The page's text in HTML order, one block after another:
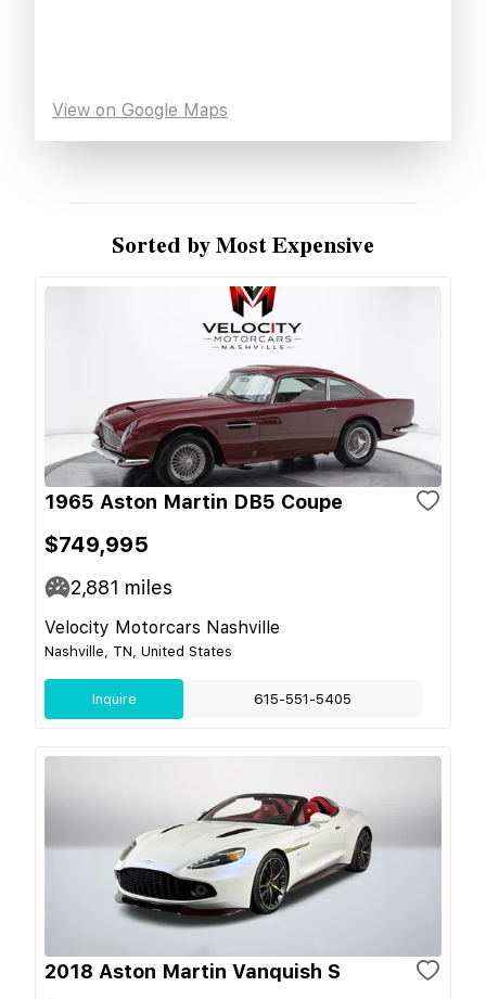
View on Google Maps
Sorted by Most Expensive
1965 Aston Martin DB5 Coupe
$749,995
2,881 miles
Velocity Motorcars Nashville
Nashville, TN, United States
Inquire 615-551-5405
2018 Aston Martin Vanquish S